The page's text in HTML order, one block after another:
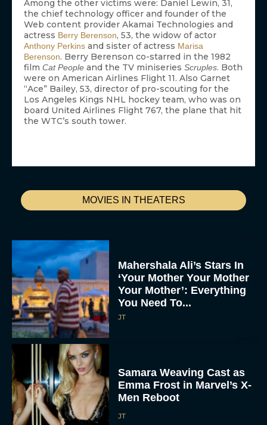
MOVIES IN THEATERS
Mahershala Ali’s Stars In
‘Your Mother Your Mother
Your Mother’: Everything
You Need To...
JT
Samara Weaving Cast as
Emma Frost in Marvel’s X-
Men Reboot
JT
Among the other victims were: Daniel Lewin, 31,
the chief technology officer and founder of the
Web content provider Akamai Technologies and
actress Berry Berenson, 53, the widow of actor
Anthony Perkins and sister of actress Marisa
Berenson. Berry Berenson co-starred in the 1982
film Cat People and the TV miniseries Scruples. Both
were on American Airlines Flight 11. Also Garnet
“Ace” Bailey, 53, director of pro-scouting for the
Los Angeles Kings NHL hockey team, who was on
board United Airlines Flight 767, the plane that hit
the WTC’s south tower.